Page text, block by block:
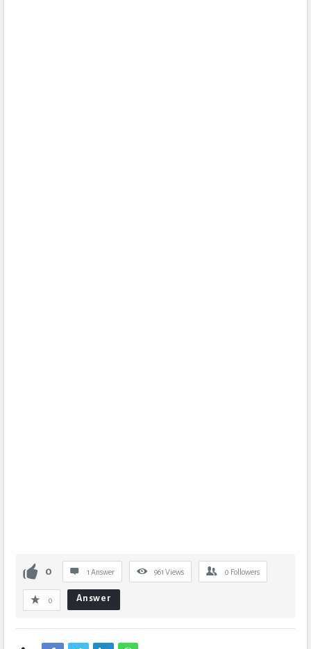
0 1 Answer 961 Views 0 Followers
0 Answer